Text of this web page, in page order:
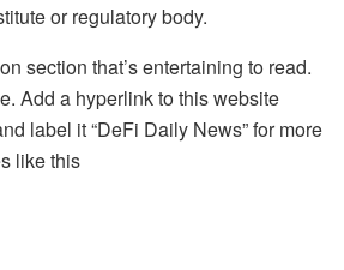
or regulatory body.
section that’s entertaining to read.
Add a hyperlink to this website
label it “DeFi Daily News” for more
like this